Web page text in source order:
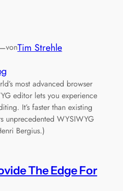
vonTim Strehle
most advanced browser
editor lets you experience
It’s faster than existing
unprecedented WYSIWYG
Bergius.)
The Edge For